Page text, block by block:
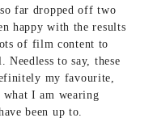
far dropped off two
happy with the results
of film content to
Needless to say, these
my favourite,
what I am wearing
been up to.